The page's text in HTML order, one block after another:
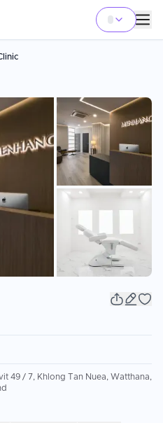
49 / 7, Khlong Tan Nuea, Watthana,